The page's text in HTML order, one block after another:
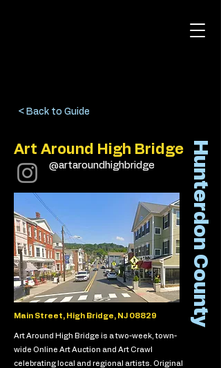
< Back to Guide
Art Around High Bridge
@artaroundhighbridge Hunterdon County
Main Street, High Bridge, NJ 08829
Art Around High Bridge is a two-week, town-
wide Online Art Auction and Art Crawl
celebrating local and regional artists. Original